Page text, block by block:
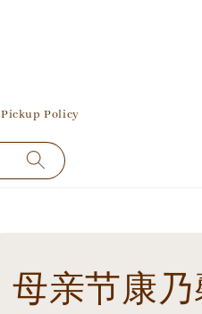
Policy
母亲节康